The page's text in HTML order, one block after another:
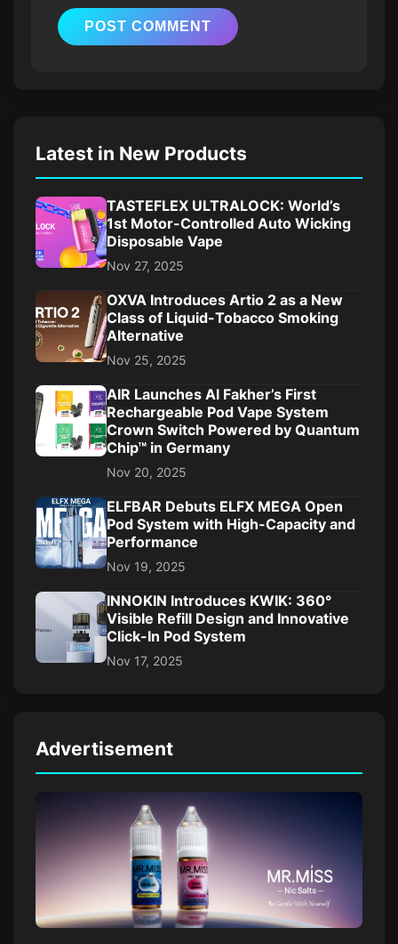
Latest in New Products
TASTEFLEX ULTRALOCK: World’s
1st Motor-Controlled Auto Wicking
Disposable Vape
Nov 27, 2025
OXVA Introduces Artio 2 as a New
Class of Liquid-Tobacco Smoking
Alternative
Nov 25, 2025
AIR Launches Al Fakher’s First
Rechargeable Pod Vape System
Crown Switch Powered by Quantum
Chip™ in Germany
Nov 20, 2025
ELFBAR Debuts ELFX MEGA Open
Pod System with High-Capacity and
Performance
Nov 19, 2025
INNOKIN Introduces KWIK: 360°
Visible Refill Design and Innovative
Click-In Pod System
Nov 17, 2025
Advertisement